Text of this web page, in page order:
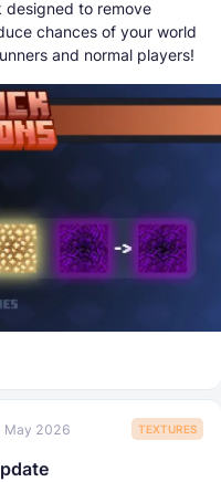
designed to remove
chances of your world
and normal players!
May 2026 TEXTURES